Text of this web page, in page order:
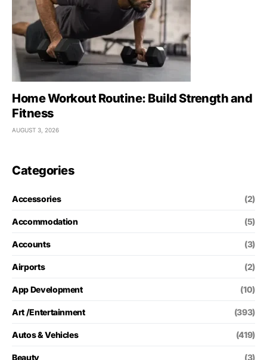
Home Workout Routine: Build Strength and
Fitness
AUGUST 3, 2026
Categories
Accessories (2)
Accommodation (5)
Accounts (3)
Airports (2)
App Development (10)
Art /Entertainment (393)
Autos & Vehicles (419)
Beauty (3)